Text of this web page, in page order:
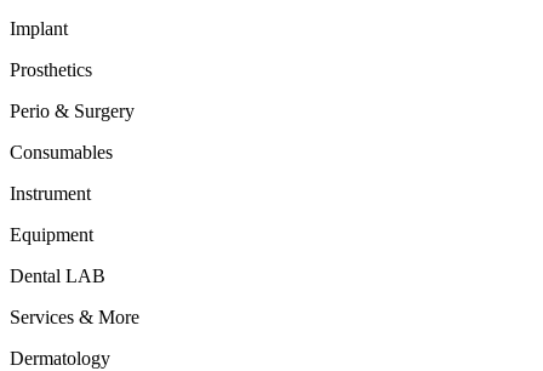
Implant
Prosthetics
Perio & Surgery
Consumables
Instrument
Equipment
Dental LAB
Services & More
Dermatology